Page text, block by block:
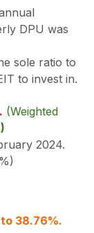
DPU was
sole ratio to
to invest in.
(Weighted
2024.
38.76%.